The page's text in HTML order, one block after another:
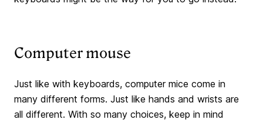
Computer mouse
Just like with keyboards, computer mice come in
many different forms. Just like hands and wrists are
all different. With so many choices, keep in mind